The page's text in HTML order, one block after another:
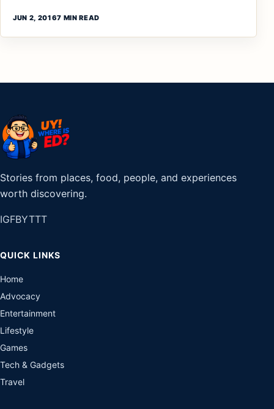
JUN 2, 20167 MIN READ
Stories from places, food, people, and experiences
worth discovering.
IGFBYTTT
QUICK LINKS
Home
Advocacy
Entertainment
Lifestyle
Games
Tech & Gadgets
Travel